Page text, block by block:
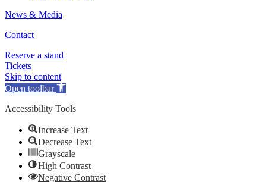
News & Media
Contact
Reserve a stand
Tickets
Skip to content
Open toolbar
Accessibility Tools
Increase Text
Decrease Text
Grayscale
High Contrast
Negative Contrast